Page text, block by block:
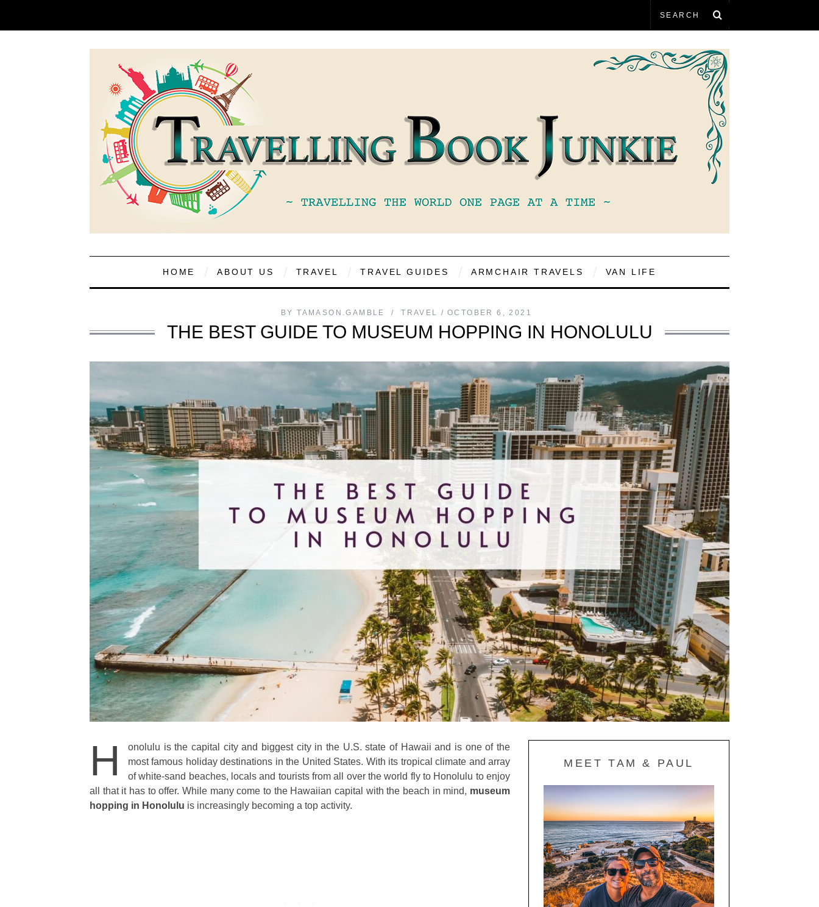
HOME ABOUT US TRAVEL TRAVEL GUIDES ARMCHAIR TRAVELS VAN LIFE
BY TAMASON.GAMBLE TRAVEL OCTOBER 6, 2021
THE BEST GUIDE TO MUSEUM HOPPING IN HONOLULU
H
onolulu is the capital city and biggest city in the U.S. state of Hawaii and is one of the
most famous holiday destinations in the United States. With its tropical climate and array
of white-sand beaches, locals and tourists from all over the world fly to Honolulu to enjoy
all that it has to offer. While many come to the Hawaiian capital with the beach in mind, museum
hopping in Honolulu is increasingly becoming a top activity.
MEET TAM & PAUL